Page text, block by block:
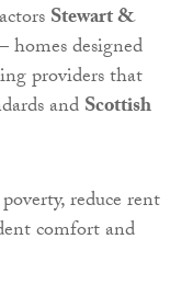
Stewart &
homes designed
providers that
andScottish
reduce rent
comfort and